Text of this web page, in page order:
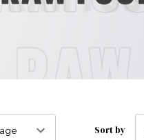
Sort by